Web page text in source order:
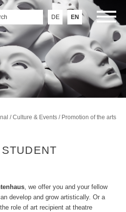
DE EN
/Culture & Events / Promotion of the arts
, we offer you and your fellow
develop and grow artistically. Or a
role of art recipient at theatre